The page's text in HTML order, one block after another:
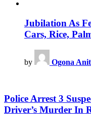
Jubilation As
Cars, Rice,
by Ogona
Police Arrest 3
Driver’s Murder In